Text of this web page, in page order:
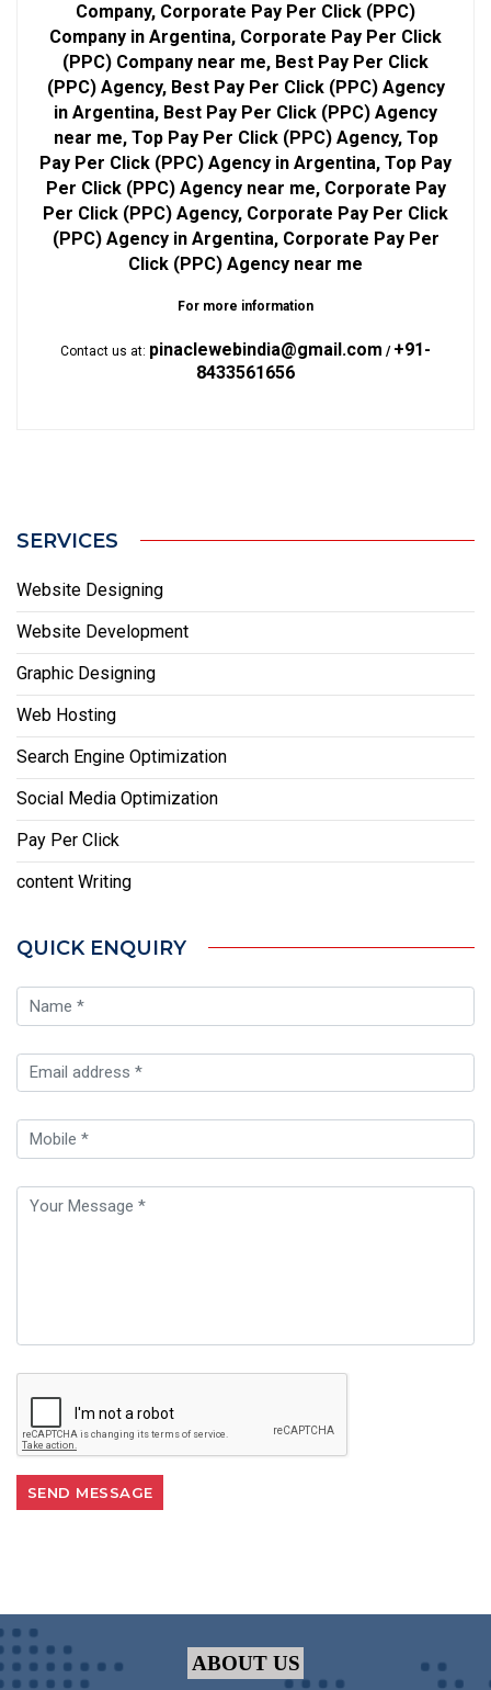
Company, Corporate Pay Per Click (PPC)
Company in Argentina, Corporate Pay Per Click
(PPC) Company near me, Best Pay Per Click
(PPC) Agency, Best Pay Per Click (PPC) Agency
in Argentina, Best Pay Per Click (PPC) Agency
near me, Top Pay Per Click (PPC) Agency, Top
Pay Per Click (PPC) Agency in Argentina, Top Pay
Per Click (PPC) Agency near me, Corporate Pay
Per Click (PPC) Agency, Corporate Pay Per Click
(PPC) Agency in Argentina, Corporate Pay Per
Click (PPC) Agency near me
For more information
Contact us at: pinaclewebindia@gmail.com / +91-
8433561656
SERVICES
Website Designing
Website Development
Graphic Designing
Web Hosting
Search Engine Optimization
Social Media Optimization
Pay Per Click
content Writing
QUICK ENQUIRY
ABOUT US